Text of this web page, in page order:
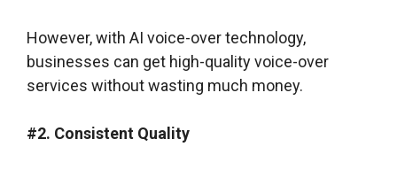
However, with AI voice-over technology,
businesses can get high-quality voice-over
services without wasting much money.
#2. Consistent Quality